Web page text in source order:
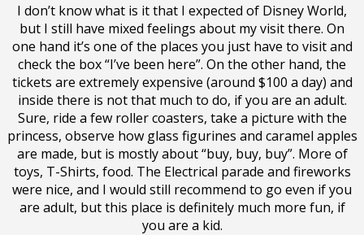
I don’t know what is it that I expected of Disney World,
but I still have mixed feelings about my visit there. On
one hand it’s one of the places you just have to visit and
check the box “I’ve been here”. On the other hand, the
tickets are extremely expensive (around $100 a day) and
inside there is not that much to do, if you are an adult.
Sure, ride a few roller coasters, take a picture with the
princess, observe how glass figurines and caramel apples
are made, but is mostly about “buy, buy, buy”. More of
toys, T-Shirts, food. The Electrical parade and fireworks
were nice, and I would still recommend to go even if you
are adult, but this place is definitely much more fun, if
you are a kid.